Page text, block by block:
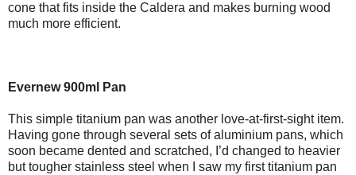
cone that fits inside the Caldera and makes burning wood
much more efficient.
Evernew 900ml Pan
This simple titanium pan was another love-at-first-sight item.
Having gone through several sets of aluminium pans, which
soon became dented and scratched, I’d changed to heavier
but tougher stainless steel when I saw my first titanium pan